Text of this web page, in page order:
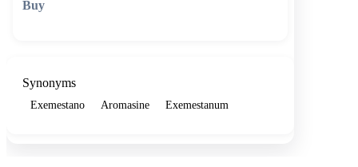
Synonyms
Exemestano Aromasine Exemestanum